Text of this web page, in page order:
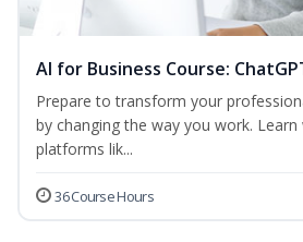
AI for Business Course:
Prepare to transform your
by changing the way you work. Learn
platforms lik...
36 Course Hours